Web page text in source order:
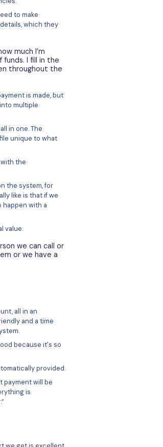
quickly and easily around the world
to store funds in euros and distribute
once a month, removing that need to
a file with all their payment details,
easier. I know more or less how
have to make one transfer of
it to the system, and then